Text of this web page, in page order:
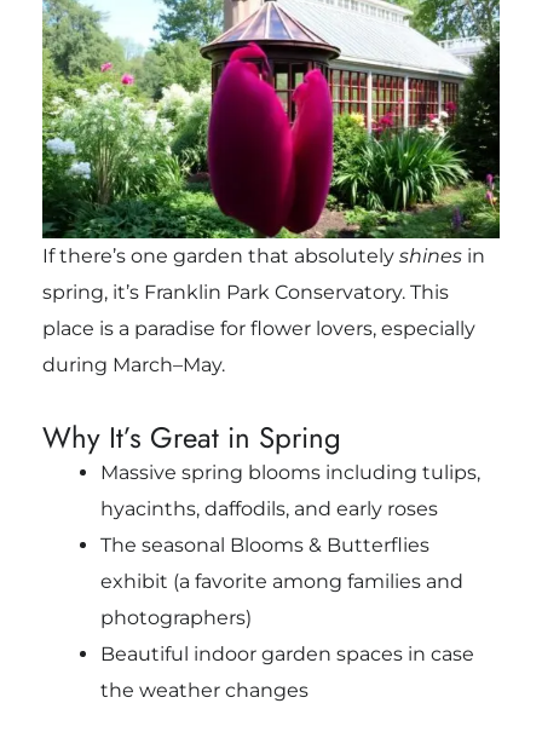
If there’s one garden that absolutely shinesin
spring, it’s Franklin Park Conservatory. This
place is a paradise for flower lovers, especially
during March–May.
Why It’s Great in Spring
Massive spring blooms including tulips,
hyacinths, daffodils, and early roses
The seasonal Blooms & Butterflies
exhibit (a favorite among families and
photographers)
Beautiful indoor garden spaces in case
the weather changes